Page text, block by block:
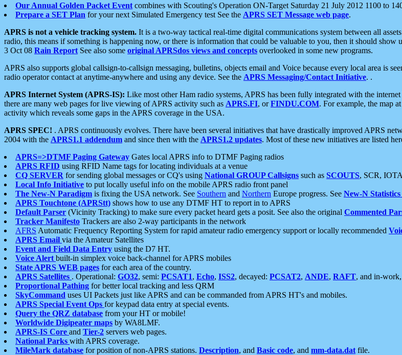
Our Annual Golden Packet Event combines with Scouting's Operation ON-Target Saturday 21 July 2012 1100 to
Prepare a SET Plan for your next Simulated Emergency test See the APRS SET Message web page.
APRS is not a vehicle tracking system. It is a two-way tactical real-time digital communications system between all
radio, this means if something is happening now, or there is information that could be valuable to you, then it should
3 Oct 08 Rain Report See also some original APRSdos views and concepts overlooked in some new programs.
APRS also supports global callsign-to-callsign messaging, bulletins, objects email and Voice because every local area is
radio operator contact at anytime-anywhere and using any device. See the APRS Messaging/Contact Initiative. .
APRS Internet System (APRS-IS): Like most other Ham radio systems, APRS has been fully integrated with the
there are many web pages for live viewing of APRS activity such as APRS.FI, orFINDU.COM. For example, the map
activity which reveals some gaps in the APRS coverage in the USA.
APRS SPEC! . APRS continuously evolves. There have been several initiatives that have drastically improved APRS
2004 with the APRS1.1 addendum and since then with the APRS1.2 updates. Most of these new initiatives are listed
APRS=>DTMF Paging Gateway Gates local APRS info to DTMF Paging radios
APRS RFID using RFID Name tags for locating individuals at a venue
CQ SERVER for sending global messages or CQ's using National GROUP Callsigns such as SCOUTS, SCR,
Local Info Initiative to put locally useful info on the mobile APRS radio front panel
The New-N Paradigm is fixing the USA network. See Southern and Northern Europe progress. See New-N Statistics
APRS Touchtone (APRStt) shows how to use any DTMF HT to report in to APRS
Default Parser (Vicinity Tracking) to make sure every packet heard gets a posit. See also the original Commented
Tracker Manifesto Trackers are also 2-way participants in the network
AFRS Automatic Frequency Reporting System for rapid amateur radio emergency support or locally recommended
APRS Email via the Amateur Satellites
Event and Field Data Entry using the D7 HT.
Voice Alert built-in simplex voice back-channel for APRS mobiles
State APRS WEB pages for each area of the country.
APRS Satellites . Operational: GO32, semi: PCSAT1, Echo, ISS2, decayed: PCSAT2, ANDE, RAFT, and in-work,
Proportional Pathing for better local tracking and less QRM
SkyCommand uses UI Packets just like APRS and can be commanded from APRS HT's and mobiles.
APRS Special Event Ops for keypad data entry at special events.
Query the QRZ database from your HT or mobile!
Worldwide Digipeater maps by WA8LMF.
APRS-IS Core and Tier-2 servers web pages.
National Parks with APRS coverage.
MileMark database for position of non-APRS stations. Description, and Basic code, and mm-data.dat file.